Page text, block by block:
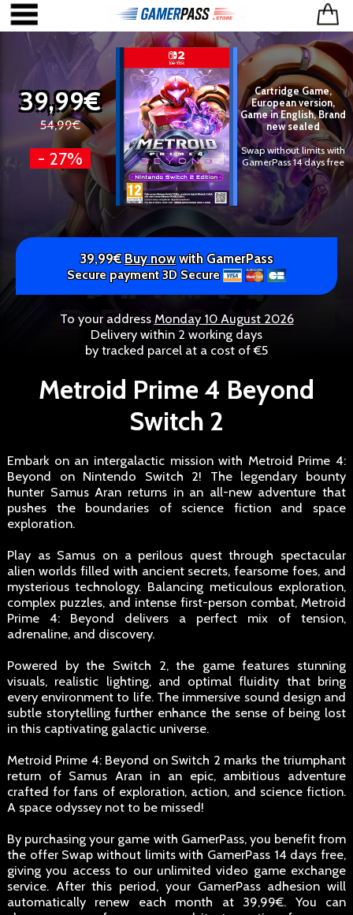
39,99€
54,99€
- 27%
Cartridge Game,
European version,
Game in English, Brand
new sealed
Swap without limits with
GamerPass 14 days free
39,99€Buy nowwith GamerPass
Secure payment 3D Secure
To your address Monday 10 August 2026
Delivery within 2 working days
by tracked parcel at a cost of €5
Metroid Prime 4 Beyond
Switch 2
Embark on an intergalactic mission with Metroid Prime 4:
Beyond on Nintendo Switch 2! The legendary bounty
hunter Samus Aran returns in an all-new adventure that
pushes the boundaries of science fiction and space
exploration.
Play as Samus on a perilous quest through spectacular
alien worlds filled with ancient secrets, fearsome foes, and
mysterious technology. Balancing meticulous exploration,
complex puzzles, and intense first-person combat, Metroid
Prime 4: Beyond delivers a perfect mix of tension,
adrenaline, and discovery.
Powered by the Switch 2, the game features stunning
visuals, realistic lighting, and optimal fluidity that bring
every environment to life. The immersive sound design and
subtle storytelling further enhance the sense of being lost
in this captivating galactic universe.
Metroid Prime 4: Beyond on Switch 2 marks the triumphant
return of Samus Aran in an epic, ambitious adventure
crafted for fans of exploration, action, and science fiction.
A space odyssey not to be missed!
By purchasing your game with GamerPass, you benefit from
the offer Swap without limits with GamerPass 14 days free,
giving you access to our unlimited video game exchange
service. After this period, your GamerPass adhesion will
automatically renew each month at 39,99€. You can